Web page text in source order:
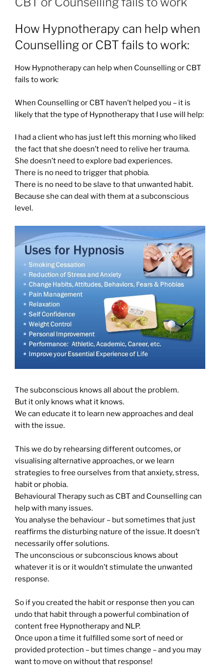
How Hypnotherapy can help when
Counselling or CBT fails to work:
How Hypnotherapy can help when Counselling or CBT
fails to work:
When Counselling or CBT haven’t helped you – it is
likely that the type of Hypnotherapy that I use will help:
I had a client who has just left this morning who liked
the fact that she doesn’t need to relive her trauma.
She doesn’t need to explore bad experiences.
There is no need to trigger that phobia.
There is no need to be slave to that unwanted habit.
Because she can deal with them at a subconscious
level.
The subconscious knows all about the problem.
But it only knows what it knows.
We can educate it to learn new approaches and deal
with the issue.
This we do by rehearsing different outcomes, or
visualising alternative approaches, or we learn
strategies to free ourselves from that anxiety, stress,
habit or phobia.
Behavioural Therapy such as CBT and Counselling can
help with many issues.
You analyse the behaviour – but sometimes that just
reaffirms the disturbing nature of the issue. It doesn’t
necessarily offer solutions.
The unconscious or subconscious knows about
whatever it is or it wouldn’t stimulate the unwanted
response.
So if you created the habit or response then you can
undo that habit through a powerful combination of
content free Hypnotherapy and NLP.
Once upon a time it fulfilled some sort of need or
provided protection – but times change – and you may
want to move on without that response!